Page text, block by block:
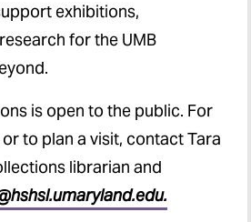
exhibitions,
for the UMB
is open to the public. For
to plan a visit, contact Tara
librarian and